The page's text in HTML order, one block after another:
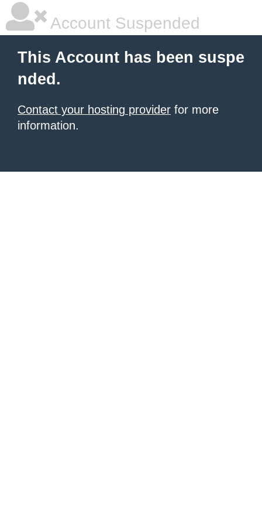
Account Suspended
This Account has been suspe
nded.
Contact your hosting provider for more
information.